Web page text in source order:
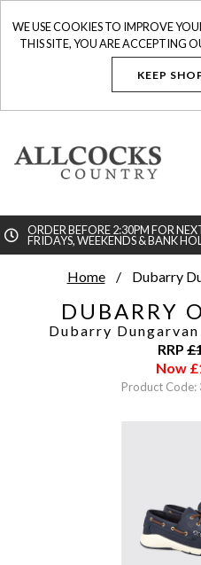
WE USE COOKIES TO IMPROVE
THIS SITE, YOU ARE ACCEPTING
KEEP
ORDER BEFORE 2:30PM FOR
FRIDAYS, WEEKENDS & BANK
Home Dubarry
DUBARRY
Dubarry Dungarvan
RRP £
Now £
Product